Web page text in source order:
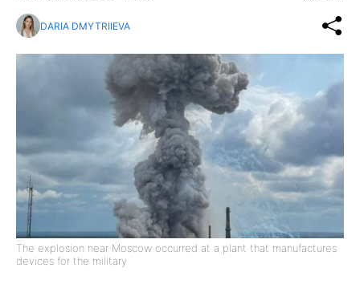
DARIA DMYTRIIEVA
The explosion near Moscow occurred at a plant that manufactures
devices for the military